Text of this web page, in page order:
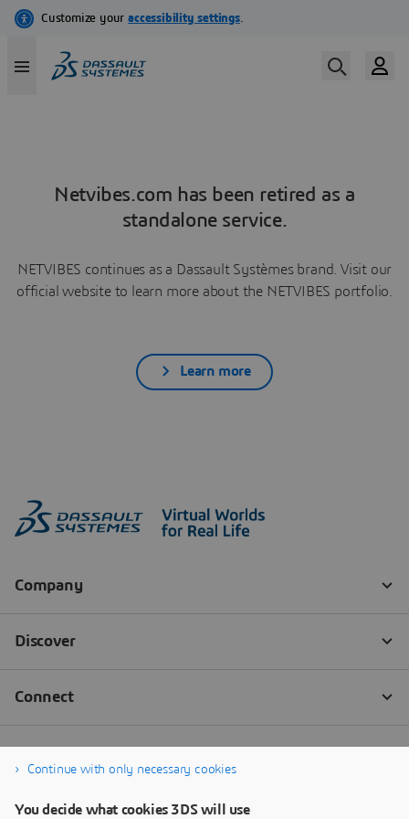
Netvibes.com has been retired as a
standalone service.
NETVIBES continues as a Dassault Systèmes brand. Visit our
official website to learn more about the NETVIBES portfolio.
Learn more
Continue with only necessary cookies
You decide what cookies 3DS will use